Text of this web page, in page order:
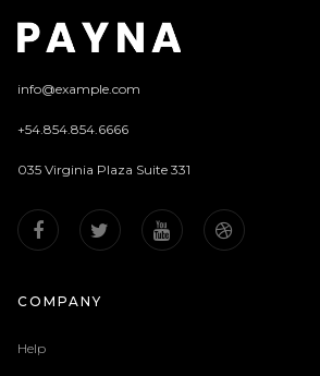
info@example.com
+54.854.854.6666
035 Virginia Plaza Suite 331
COMPANY
Help